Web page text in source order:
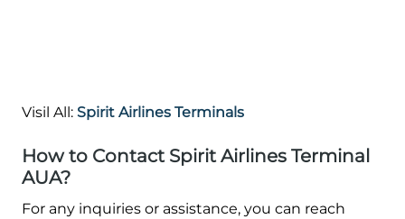
Visil All: Spirit Airlines Terminals
How to Contact Spirit Airlines Terminal
AUA?
For any inquiries or assistance, you can reach